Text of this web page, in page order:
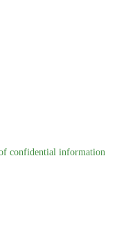
confidential information